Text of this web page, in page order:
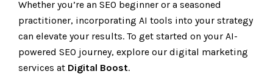
Whether you’re an SEO beginner or a seasoned
practitioner, incorporating AI tools into your strategy
can elevate your results. To get started on your AI-
powered SEO journey, explore our digital marketing
services at Digital Boost.